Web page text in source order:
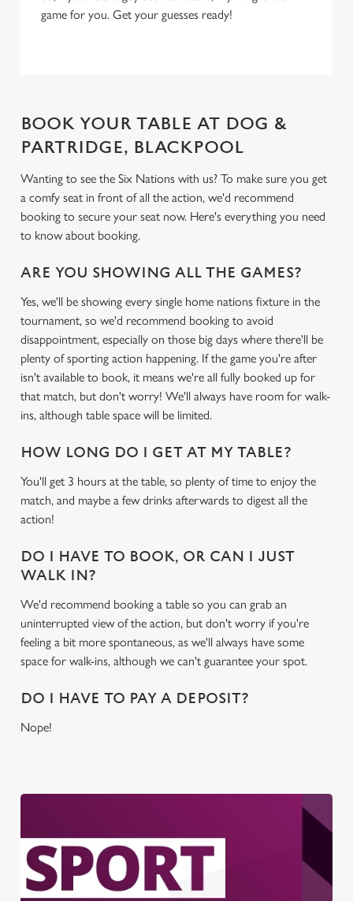
We use cookies
We use cookies to run this website and for marketing,
game for you. Get your guesses ready!
BOOK YOUR TABLE AT DOG &
PARTRIDGE, BLACKPOOL
Wanting to see the Six Nations with us? To make sure you get
a comfy seat in front of all the action, we'd recommend
booking to secure your seat now. Here's everything you need
to know about booking.
ARE YOU SHOWING ALL THE GAMES?
Yes, we'll be showing every single home nations fixture in the
tournament, so we'd recommend booking to avoid
disappointment, especially on those big days where there'll be
plenty of sporting action happening. If the game you're after
isn't available to book, it means we're all fully booked up for
that match, but don't worry! We'll always have room for walk-
ins, although table space will be limited.
HOW LONG DO I GET AT MY TABLE?
You'll get 3 hours at the table, so plenty of time to enjoy the
match, and maybe a few drinks afterwards to digest all the
action!
DO I HAVE TO BOOK, OR CAN I JUST
WALK IN?
We'd recommend booking a table so you can grab an
uninterrupted view of the action, but don't worry if you're
feeling a bit more spontaneous, as we'll always have some
space for walk-ins, although we can't guarantee your spot.
DO I HAVE TO PAY A DEPOSIT?
Nope!